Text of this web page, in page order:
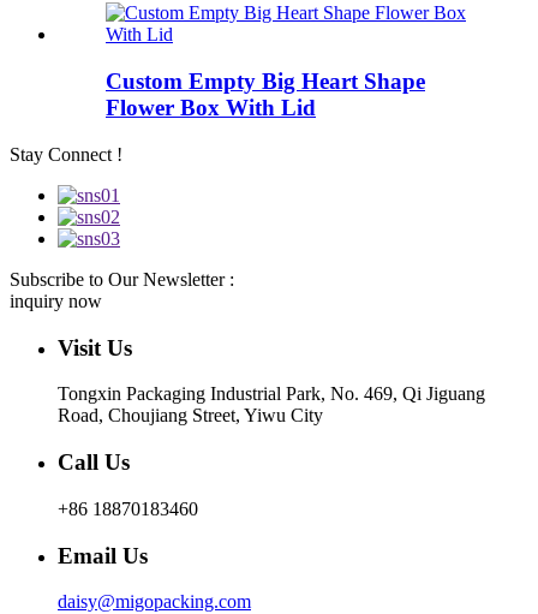
Custom Empty Big Heart Shape
Flower Box With Lid
Stay Connect !
Subscribe to Our Newsletter :
inquiry now
Visit Us
Tongxin Packaging Industrial Park, No. 469, Qi Jiguang
Road, Choujiang Street, Yiwu City
Call Us
+86 18870183460
Email Us
daisy@migopacking.com